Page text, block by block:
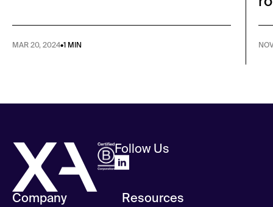
MAR 20, 2024•1 MIN
Follow Us
Company Resources